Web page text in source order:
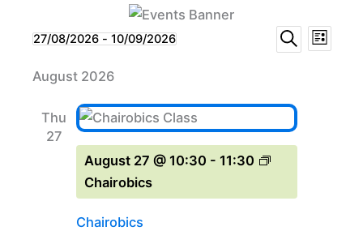
Events
Events
Search
Views
Navigation
Search
Event
List
27/08/2026 - 10/09/2026
date.
August 2026
Thu
27
Chairobics
August 27 @ 10:30 - 11:30
Chairobics